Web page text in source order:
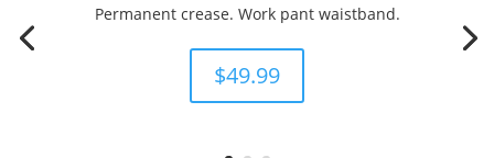
Permanent crease. Work pant waistband.
$49.99